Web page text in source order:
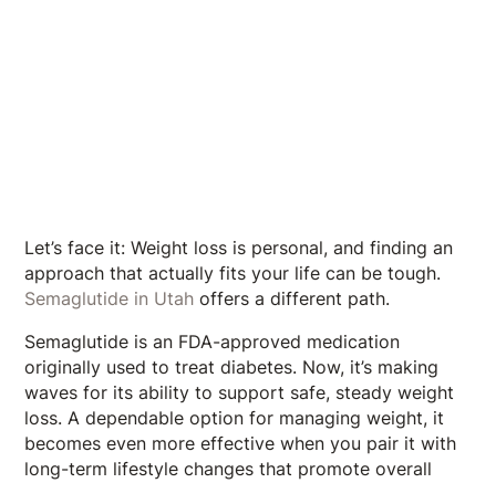
Let’s face it: Weight loss is personal, and finding an
approach that actually fits your life can be tough.
Semaglutide in Utah offers a different path.
Semaglutide is an FDA-approved medication
originally used to treat diabetes. Now, it’s making
waves for its ability to support safe, steady weight
loss. A dependable option for managing weight, it
becomes even more effective when you pair it with
long-term lifestyle changes that promote overall